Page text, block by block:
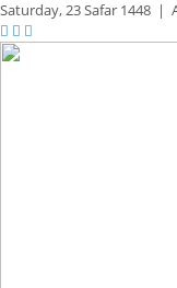
Saturday,23 Safar 1448 |